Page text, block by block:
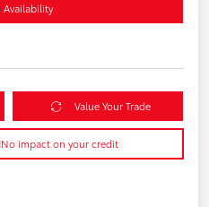
Availability
Value Your Trade
No impact on your credit